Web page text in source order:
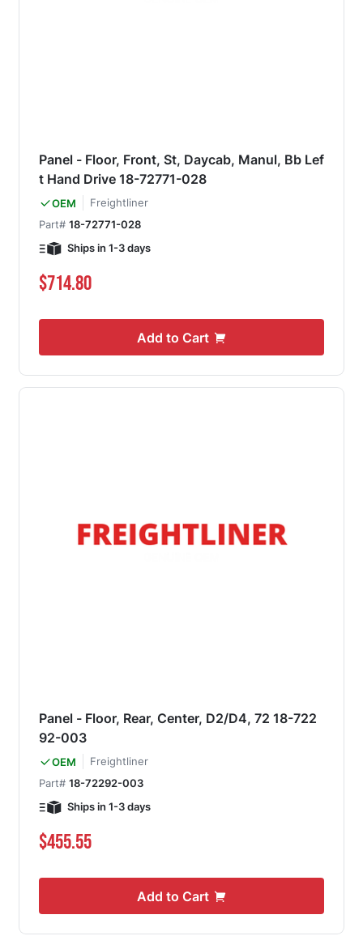
Panel - Floor, Front, St, Daycab, Manul, Bb Lef
t Hand Drive 18-72771-028
OEM
Freightliner
Part# 18-72771-028
Ships in 1-3 days
$714.80
Add to Cart
Panel - Floor, Rear, Center, D2/D4, 72 18-722
92-003
OEM
Freightliner
Part# 18-72292-003
Ships in 1-3 days
$455.55
Add to Cart